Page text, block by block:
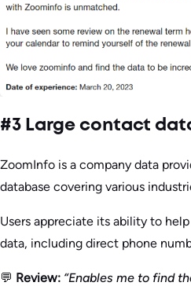
#3 Large contact
ZoomInfo is a company data
database covering various
Users appreciate its ability to
data, including direct phone
💬 Review: “Enables me to find